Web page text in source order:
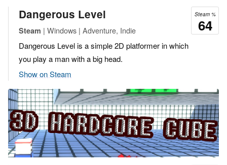
Steam %
64
Dangerous Level
Steam | Windows | Adventure, Indie
Dangerous Level is a simple 2D platformer in which
you play a man with a big head.
Show on Steam